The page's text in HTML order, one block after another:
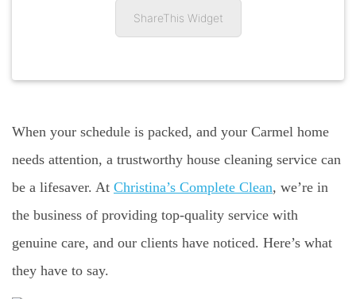
ShareThis Widget
When your schedule is packed, and your Carmel home
needs attention, a trustworthy house cleaning service can
be a lifesaver. At Christina’s Complete Clean, we’re in
the business of providing top-quality service with
genuine care, and our clients have noticed. Here’s what
they have to say.